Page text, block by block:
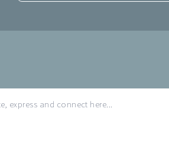
express and connect here...